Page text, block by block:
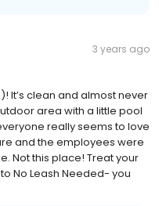
3 years ago
It’s clean and almost never
area with a little pool
really seems to love
and the employees were
Not this place! Treat your
No Leash Needed- you